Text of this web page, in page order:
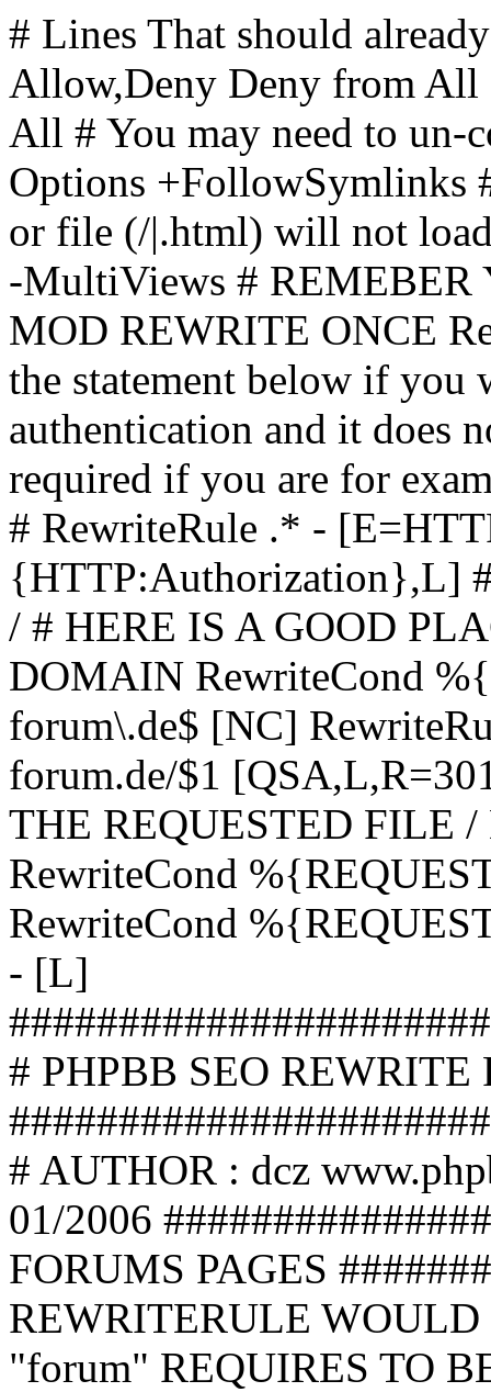
# Lines That should
Allow,Deny Deny from All
All # You may need to
Options +FollowSymlinks
or file (/|.html) will not
-MultiViews # REMEBER
MOD REWRITE ONCE
the statement below if you
authentication and it does
required if you are for
# RewriteRule .* -
{HTTP:Authorization},L]
/ # HERE IS A GOOD
DOMAIN RewriteCond
forum\.de$ [NC]
forum.de/$1
THE REQUESTED FILE
RewriteCond
RewriteCond
- [L]
# PHPBB SEO
# AUTHOR : dcz
01/2006
FORUMS PAGES
REWRITERULE
"forum" REQUIRES TO